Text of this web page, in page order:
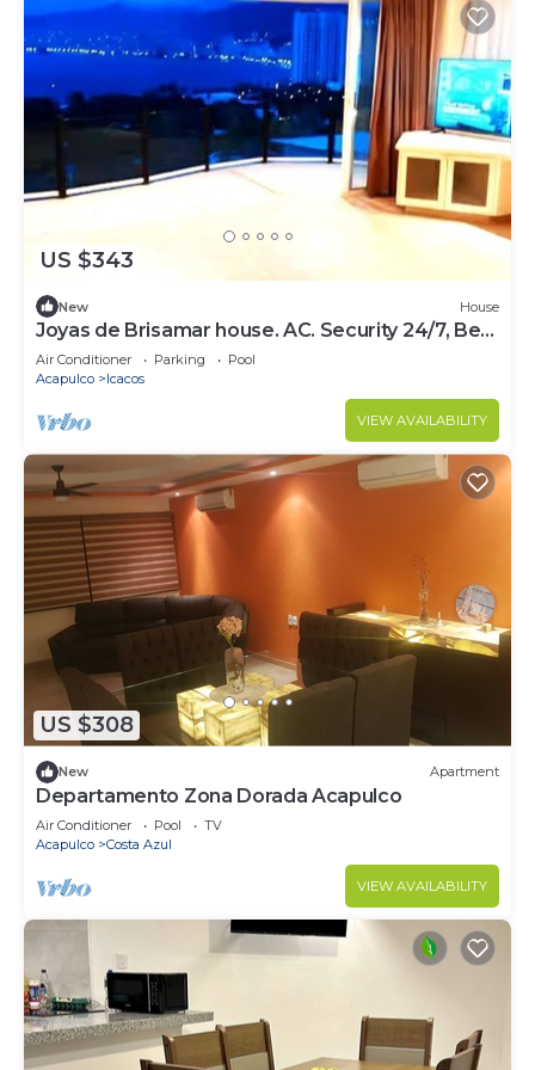
US $343
New House
Joyas de Brisamar house. AC. Security 24/7, Best
area for Beaches and restaurant
Air Conditioner Parking
Pool
Acapulco
Icacos
VIEW AVAILABILITY
US $308
New Apartment
Departamento Zona Dorada Acapulco
Air Conditioner Pool
TV
Acapulco
Costa Azul
VIEW AVAILABILITY